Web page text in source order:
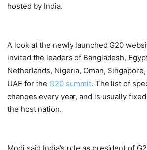
hosted by India.
A look at the newly launched G20
invited the leaders of Bangladesh,
Netherlands, Nigeria, Oman,
UAE for the G20 summit. The list of
changes every year, and is usually
the host nation.
Modi said India’s role as president of